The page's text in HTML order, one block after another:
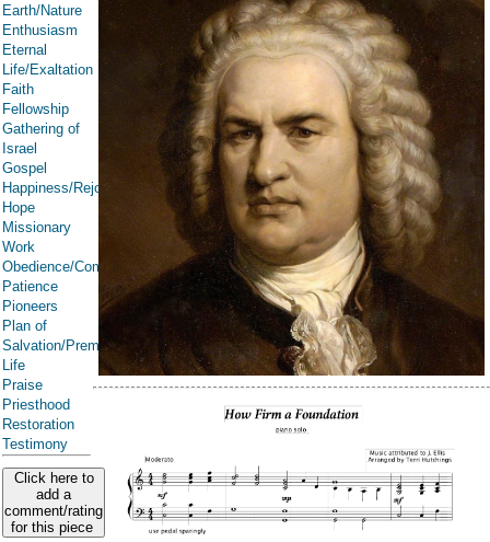
Earth/Nature
Enthusiasm
Eternal
Life/Exaltation
Faith
Fellowship
Gathering of
Israel
Gospel
Happiness/Rejoicing/Cheerfulness/Joy
Hope
Missionary
Work
Obedience/Commandments
Patience
Pioneers
Plan of
Salvation/Premortal
Life
Praise
Priesthood
Restoration
Testimony
Click here to
add a
comment/rating
for this piece